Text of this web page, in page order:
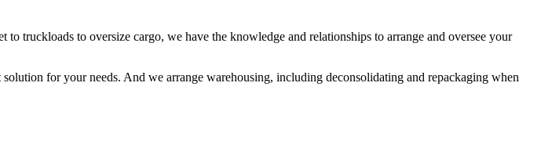
truckloads to oversize cargo, we have the knowledge and relationships to arrange and oversee your
for your needs. And we arrange warehousing, including deconsolidating and repackaging when